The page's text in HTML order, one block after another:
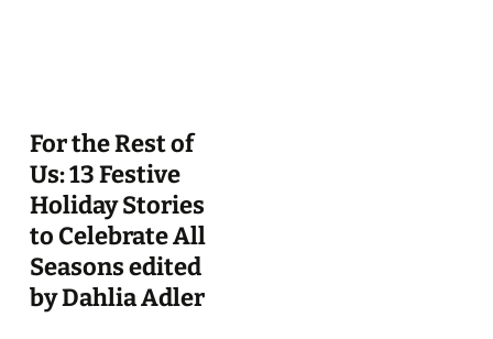
For the Rest of
Us: 13 Festive
Holiday Stories
to Celebrate All
Seasons edited
by Dahlia Adler